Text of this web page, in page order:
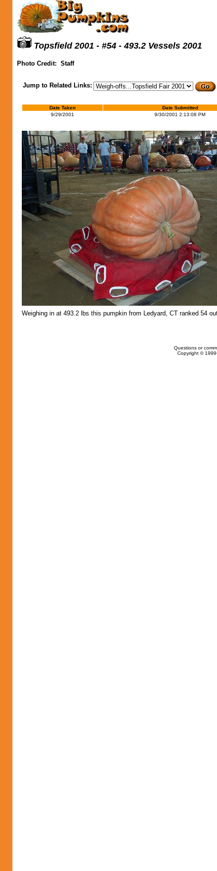
Topsfield 2001 - #54 - 493.2 Vessels 2001
Photo Credit: Staff
Jump to Related Links:
Date Taken
Date Submitted
9/29/2001
9/30/2001 2:13:08 PM
Weighing in at 493.2 lbs this pumpkin from Ledyard, CT ranked 54
Questions or
Copyright ©